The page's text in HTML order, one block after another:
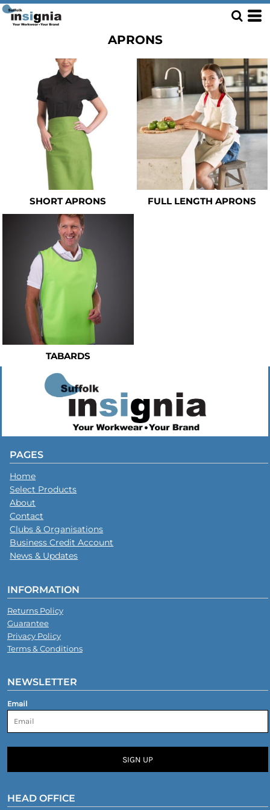
APRONS
SHORT APRONS FULL LENGTH APRONS
TABARDS
PAGES
Home
Select Products
About
Contact
Clubs & Organisations
Business Credit Account
News & Updates
INFORMATION
Returns Policy
Guarantee
Privacy Policy
Terms & Conditions
NEWSLETTER
Email
SIGN UP
HEAD OFFICE